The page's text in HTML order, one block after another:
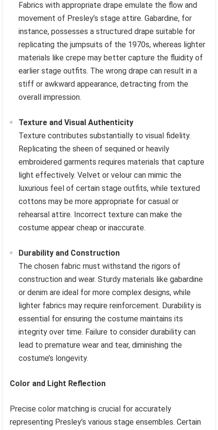
Fabrics with appropriate drape emulate the flow and
movement of Presley’s stage attire. Gabardine, for
instance, possesses a structured drape suitable for
replicating the jumpsuits of the 1970s, whereas lighter
materials like crepe may better capture the fluidity of
earlier stage outfits. The wrong drape can result in a
stiff or awkward appearance, detracting from the
overall impression.
Texture and Visual Authenticity
Texture contributes substantially to visual fidelity.
Replicating the sheen of sequined or heavily
embroidered garments requires materials that capture
light effectively. Velvet or velour can mimic the
luxurious feel of certain stage outfits, while textured
cottons may be more appropriate for casual or
rehearsal attire. Incorrect texture can make the
costume appear cheap or inaccurate.
Durability and Construction
The chosen fabric must withstand the rigors of
construction and wear. Sturdy materials like gabardine
or denim are ideal for more complex designs, while
lighter fabrics may require reinforcement. Durability is
essential for ensuring the costume maintains its
integrity over time. Failure to consider durability can
lead to premature wear and tear, diminishing the
costume’s longevity.
Color and Light Reflection
Precise color matching is crucial for accurately
representing Presley’s various stage ensembles. Certain